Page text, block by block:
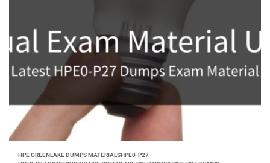
HPE GREENLAKE DUMPS MATERIALSHPE0-P27